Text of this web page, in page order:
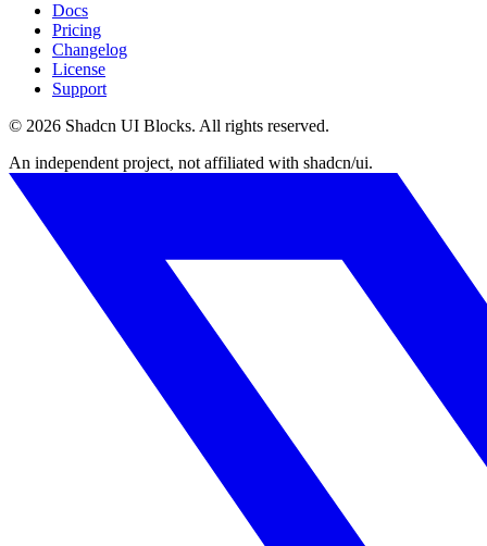
Docs
Pricing
Changelog
License
Support
© 2026 Shadcn UI Blocks. All rights reserved.
An independent project, not affiliated with shadcn/ui.